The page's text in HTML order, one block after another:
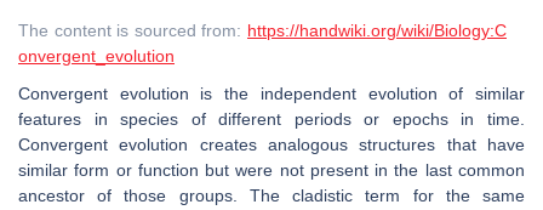
The content is sourced from: https://handwiki.org/wiki/Biology:C
onvergent_evolution
Convergent evolution is the independent evolution of similar
features in species of different periods or epochs in time.
Convergent evolution creates analogous structures that have
similar form or function but were not present in the last common
ancestor of those groups. The cladistic term for the same